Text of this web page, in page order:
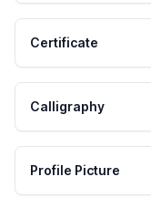
Certificate
Calligraphy
Profile Picture